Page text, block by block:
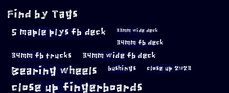
Find by Tags
5 maple plys fb deck 33mm wide deck
34mm fb deck
34mm fb trucks 34mm wide fb deck
Bearing wheels bushings close up 2023
close up fingerboards